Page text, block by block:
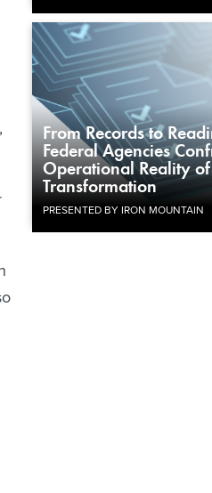
From Records to
Federal Agencies
Operational Reality
Transformation
PRESENTED BY IRON MOUNTAIN